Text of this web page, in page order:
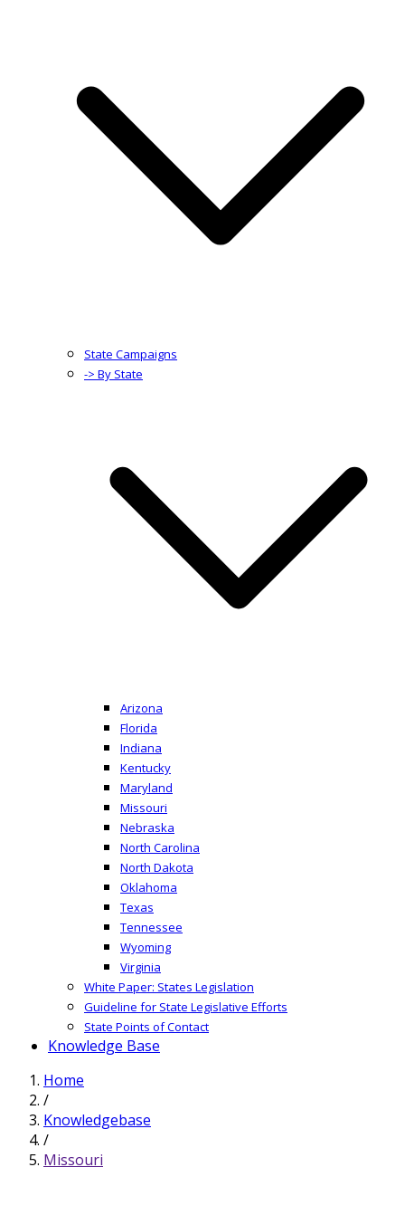
State Campaigns
-> By State
Arizona
Florida
Indiana
Kentucky
Maryland
Missouri
Nebraska
North Carolina
North Dakota
Oklahoma
Texas
Tennessee
Wyoming
Virginia
White Paper: States Legislation
Guideline for State Legislative Efforts
State Points of Contact
Knowledge Base
Home
/
Knowledgebase
/
Missouri